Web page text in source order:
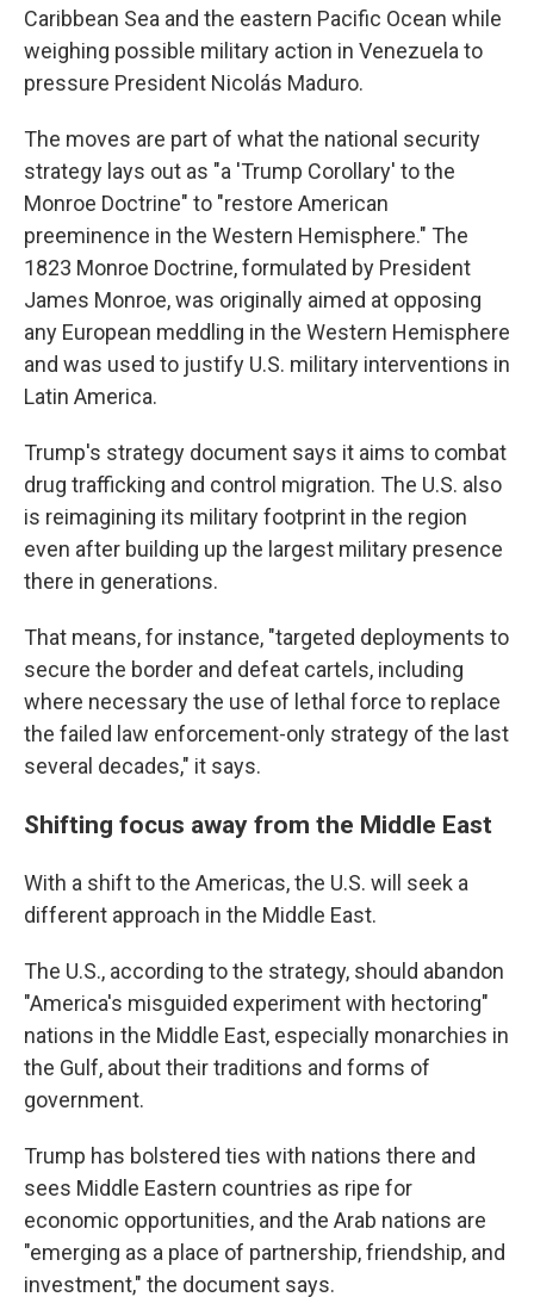
Caribbean Sea and the eastern Pacific Ocean while
weighing possible military action in Venezuela to
pressure President Nicolás Maduro.
The moves are part of what the national security
strategy lays out as "a 'Trump Corollary' to the
Monroe Doctrine" to "restore American
preeminence in the Western Hemisphere." The
1823 Monroe Doctrine, formulated by President
James Monroe, was originally aimed at opposing
any European meddling in the Western Hemisphere
and was used to justify U.S. military interventions in
Latin America.
Trump's strategy document says it aims to combat
drug trafficking and control migration. The U.S. also
is reimagining its military footprint in the region
even after building up the largest military presence
there in generations.
That means, for instance, "targeted deployments to
secure the border and defeat cartels, including
where necessary the use of lethal force to replace
the failed law enforcement-only strategy of the last
several decades," it says.
Shifting focus away from the Middle East
With a shift to the Americas, the U.S. will seek a
different approach in the Middle East.
The U.S., according to the strategy, should abandon
"America's misguided experiment with hectoring"
nations in the Middle East, especially monarchies in
the Gulf, about their traditions and forms of
government.
Trump has bolstered ties with nations there and
sees Middle Eastern countries as ripe for
economic opportunities, and the Arab nations are
"emerging as a place of partnership, friendship, and
investment," the document says.